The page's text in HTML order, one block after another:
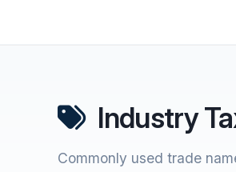
Industry
Commonly used trade